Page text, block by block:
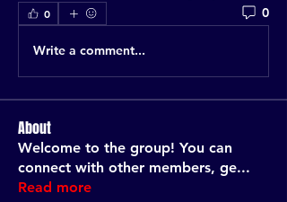
0 0
Write a comment...
About
Welcome to the group! You can
connect with other members, ge...
Read more